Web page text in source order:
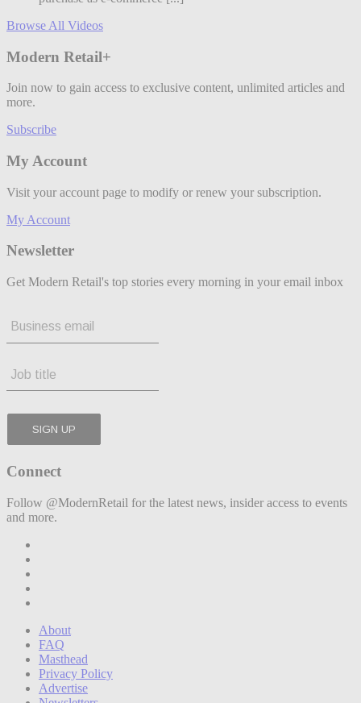
Browse All Videos
Modern Retail+
Join now to gain access to exclusive content, unlimited articles and
more.
Subscribe
My Account
Visit your account page to modify or renew your subscription.
My Account
Newsletter
Get Modern Retail's top stories every morning in your email inbox
Connect
Follow @ModernRetail for the latest news, insider access to events
and more.
About
FAQ
Masthead
Privacy Policy
Advertise